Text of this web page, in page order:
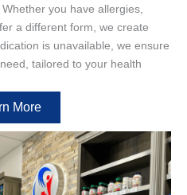
you have allergies,
a different form, we create
is unavailable, we ensure
tailored to your health
More